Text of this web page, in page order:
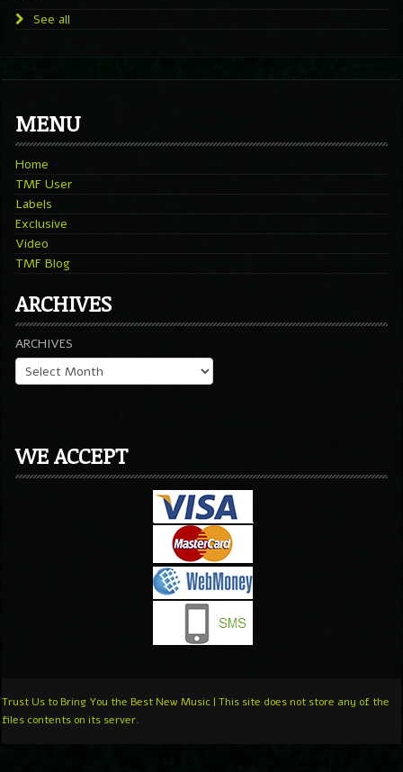
See all
MENU
Home
TMF User
Labels
Exclusive
Video
TMF Blog
ARCHIVES
ARCHIVES
WE ACCEPT
Trust Us to Bring You the Best New Music | This site does not store any of the
files contents on its server.